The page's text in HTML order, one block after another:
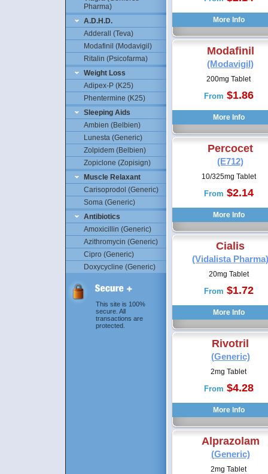
Pharma)
A.D.H.D.
Adderall (Teva)
Modafinil (Modavigil)
Ritalin (Psicofarma)
Weight Loss
Adipex-P (K25)
Phentermine (K25)
Sleeping Aids
Ambien (Belbien)
Lunesta (Generic)
Zolpidem (Belbien)
Zopiclone (Zopisign)
Muscle Relaxant
Carisoprodol (Generic)
Soma (Generic)
Antibiotics
Amoxicillin (Generic)
Azithromycin (Generic)
Cipro (Generic)
Doxycycline (Generic)
This site is 100%
secure. All
transactions are
protected.
Modafinil
(Modavigil)
200mg Tablet
From $1.86
Percocet
(E712)
10/325mg Tablet
From $2.14
Cialis
(Vidalista Pharma)
20mg Tablet
From $1.72
Rivotril
(Generic)
2mg Tablet
From $4.28
Alprazolam
(Generic)
2mg Tablet